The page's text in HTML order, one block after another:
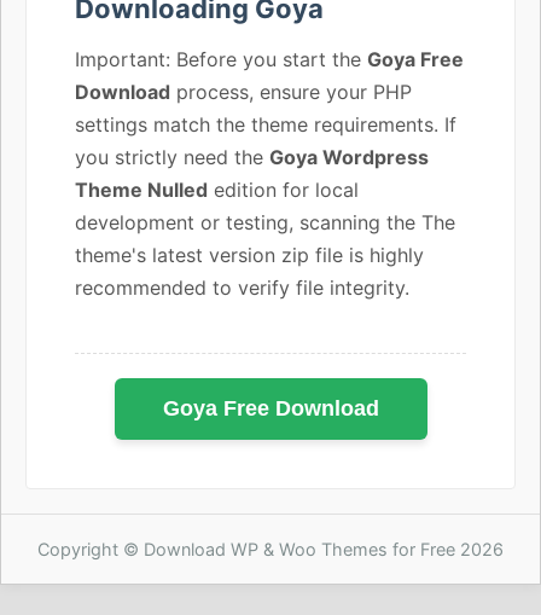
Downloading Goya
Important: Before you start the Goya Free
Download process, ensure your PHP
settings match the theme requirements. If
you strictly need the Goya Wordpress
Theme Nulled edition for local
development or testing, scanning the The
theme's latest version zip file is highly
recommended to verify file integrity.
Goya Free Download
Copyright © Download WP & Woo Themes for Free 2026